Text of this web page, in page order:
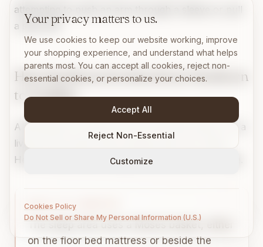
attempting to push an arm through a sleeve or pull
a sock off.
How the Room Evolves from Newborn
to Toddler
A Montessori nursery is not a one-time setup. It is a
living environment that changes with your baby.
Here is what those changes look like at each stage.
BIRTH TO 3 MONTHS
The sleep area uses a Moses basket, either
on the floor bed mattress or beside the
Your privacy matters to us.
We use cookies to keep our website working, improve
your shopping experience, and understand what helps
parents most. You can accept all cookies, reject non-
essential cookies, or personalize your choices.
Accept All
Reject Non-Essential
Customize
Cookies Policy
Do Not Sell or Share My Personal Information (U.S.)